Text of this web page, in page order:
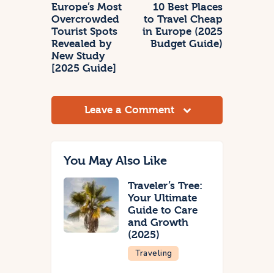
Europe’s Most
Overcrowded
Tourist Spots
Revealed by
New Study
[2025 Guide]
10 Best Places
to Travel Cheap
in Europe (2025
Budget Guide)
Leave a Comment
You May Also Like
Traveler’s Tree:
Your Ultimate
Guide to Care
and Growth
(2025)
Traveling